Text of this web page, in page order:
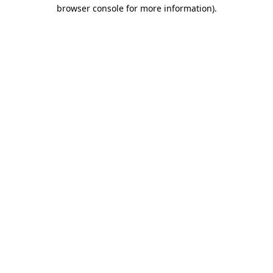
browser console for more information).